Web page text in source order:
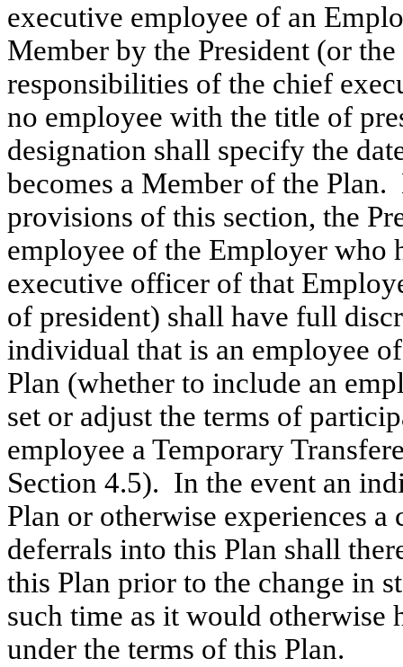
executive employee of an
Member by the President (or
responsibilities of the chief
no employee with the title of
designation shall specify the
becomes a Member of the
provisions of this section, the
employee of the Employer who
executive officer of that
of president) shall have full
individual that is an employee
Plan (whether to include an
set or adjust the terms of
employee a Temporary
Section 4.5). In the event an
Plan or otherwise experiences
deferrals into this Plan shall
this Plan prior to the change in
such time as it would otherwise
under the terms of this Plan.